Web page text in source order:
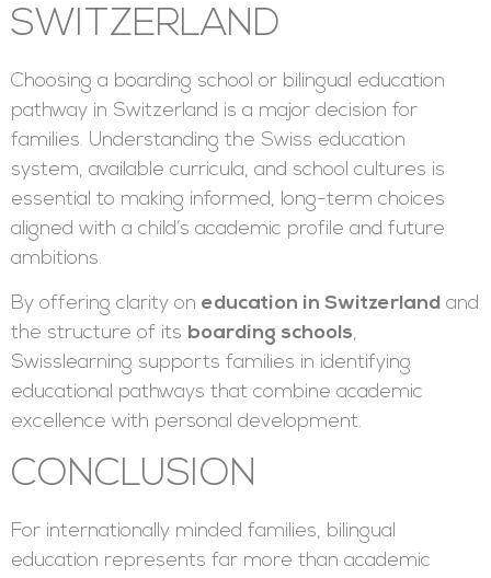
SWITZERLAND
Choosing a boarding school or bilingual education
pathway in Switzerland is a major decision for
families. Understanding the Swiss education
system, available curricula, and school cultures is
essential to making informed, long-term choices
aligned with a child’s academic profile and future
ambitions.
By offering clarity on education in Switzerland and
the structure of its boarding schools,
Swisslearning supports families in identifying
educational pathways that combine academic
excellence with personal development.
CONCLUSION
For internationally minded families, bilingual
education represents far more than academic